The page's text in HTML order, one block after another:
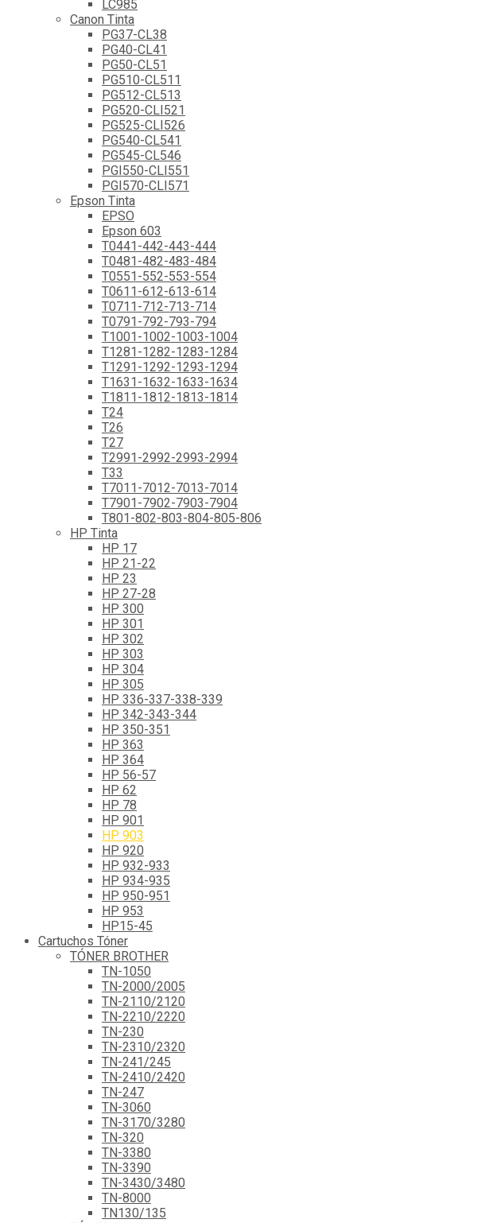
LC985
Canon Tinta
PG37-CL38
PG40-CL41
PG50-CL51
PG510-CL511
PG512-CL513
PG520-CLI521
PG525-CLI526
PG540-CL541
PG545-CL546
PGI550-CLI551
PGI570-CLI571
Epson Tinta
EPSO
Epson 603
T0441-442-443-444
T0481-482-483-484
T0551-552-553-554
T0611-612-613-614
T0711-712-713-714
T0791-792-793-794
T1001-1002-1003-1004
T1281-1282-1283-1284
T1291-1292-1293-1294
T1631-1632-1633-1634
T1811-1812-1813-1814
T24
T26
T27
T2991-2992-2993-2994
T33
T7011-7012-7013-7014
T7901-7902-7903-7904
T801-802-803-804-805-806
HP Tinta
HP 17
HP 21-22
HP 23
HP 27-28
HP 300
HP 301
HP 302
HP 303
HP 304
HP 305
HP 336-337-338-339
HP 342-343-344
HP 350-351
HP 363
HP 364
HP 56-57
HP 62
HP 78
HP 901
HP 903
HP 920
HP 932-933
HP 934-935
HP 950-951
HP 953
HP15-45
Cartuchos Tóner
TÓNER BROTHER
TN-1050
TN-2000/2005
TN-2110/2120
TN-2210/2220
TN-230
TN-2310/2320
TN-241/245
TN-2410/2420
TN-247
TN-3060
TN-3170/3280
TN-320
TN-3380
TN-3390
TN-3430/3480
TN-8000
TN130/135